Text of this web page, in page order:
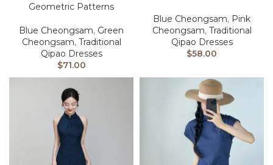
Geometric Patterns
Blue Cheongsam, Green
Cheongsam, Traditional
Qipao Dresses
$71.00
Blue Cheongsam, Pink
Cheongsam, Traditional
Qipao Dresses
$58.00